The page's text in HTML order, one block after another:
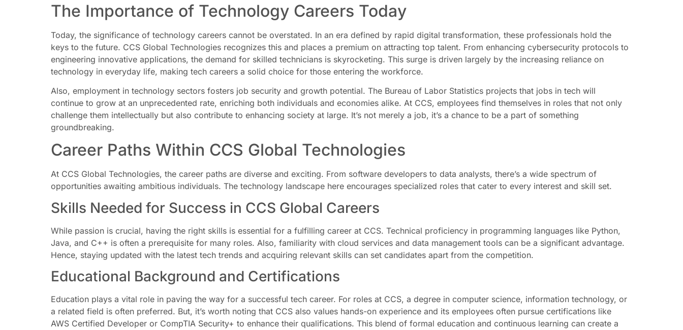
The Importance of Technology Careers Today
Today, the significance of technology careers cannot be overstated. In an era defined by rapid digital transformation, these professionals hold the
keys to the future. CCS Global Technologies recognizes this and places a premium on attracting top talent. From enhancing cybersecurity protocols to
engineering innovative applications, the demand for skilled technicians is skyrocketing. This surge is driven largely by the increasing reliance on
technology in everyday life, making tech careers a solid choice for those entering the workforce.
Also, employment in technology sectors fosters job security and growth potential. The Bureau of Labor Statistics projects that jobs in tech will
continue to grow at an unprecedented rate, enriching both individuals and economies alike. At CCS, employees find themselves in roles that not only
challenge them intellectually but also contribute to enhancing society at large. It’s not merely a job, it’s a chance to be a part of something
groundbreaking.
Career Paths Within CCS Global Technologies
At CCS Global Technologies, the career paths are diverse and exciting. From software developers to data analysts, there’s a wide spectrum of
opportunities awaiting ambitious individuals. The technology landscape here encourages specialized roles that cater to every interest and skill set.
Skills Needed for Success in CCS Global Careers
While passion is crucial, having the right skills is essential for a fulfilling career at CCS. Technical proficiency in programming languages like Python,
Java, and C++ is often a prerequisite for many roles. Also, familiarity with cloud services and data management tools can be a significant advantage.
Hence, staying updated with the latest tech trends and acquiring relevant skills can set candidates apart from the competition.
Educational Background and Certifications
Education plays a vital role in paving the way for a successful tech career. For roles at CCS, a degree in computer science, information technology, or
a related field is often preferred. But, it’s worth noting that CCS also values hands-on experience and its employees often pursue certifications like
AWS Certified Developer or CompTIA Security+ to enhance their qualifications. This blend of formal education and continuous learning can create a